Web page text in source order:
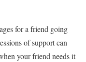
for a friend going
of support can
your friend needs it